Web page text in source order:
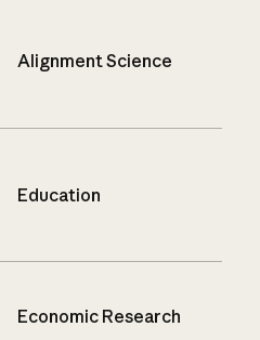
Alignment Science
Education
Economic Research